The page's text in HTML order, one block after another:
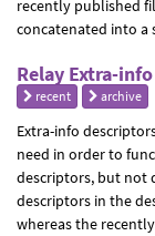
recently published
concatenated into a
Relay Extra-
recent archive
Extra-info
need in order to
descriptors, but not
descriptors in the
whereas the